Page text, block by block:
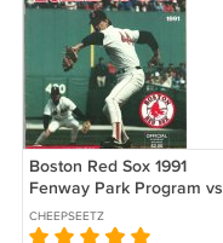
Boston Red Sox 1991
Fenway Park Program vs
Toronto Blue Jays Ted
Williams 1941 !
CHEEPSEETZ